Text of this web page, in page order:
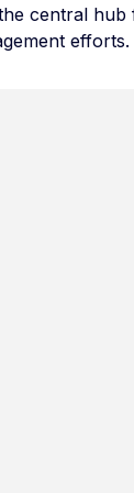
central
efforts.